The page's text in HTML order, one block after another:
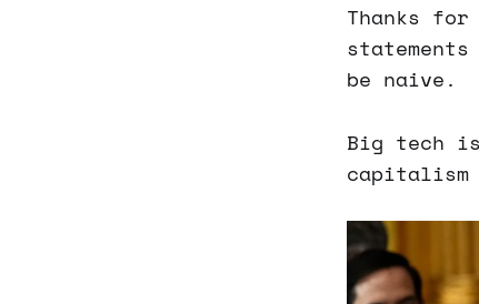
Thanks
be naive.
Big tech
capitalism